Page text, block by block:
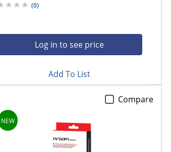
(0)
Log in to see price
Add To List
Compare